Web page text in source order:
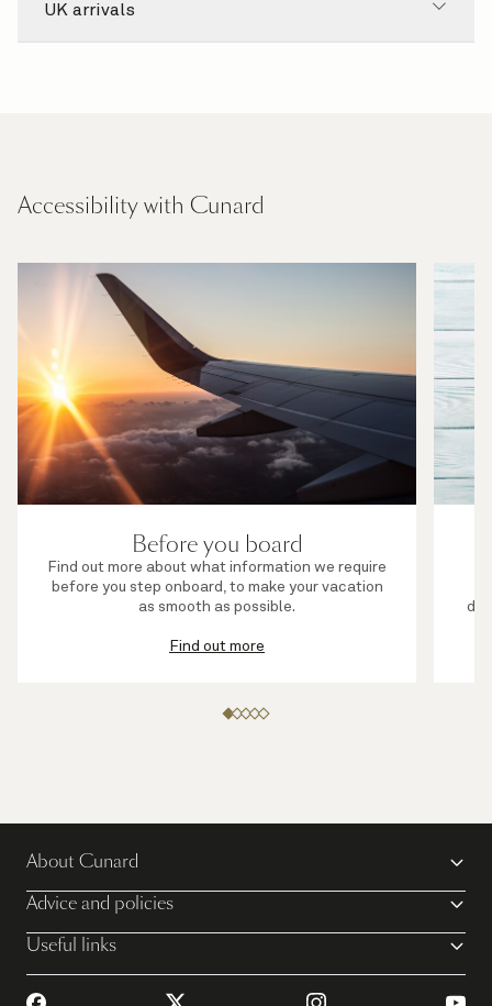
UK arrivals
Accessibility with Cunard
Before you board
Find out more about what information we require
before you step onboard, to make your vacation
as smooth as possible.
Find out more
About Cunard
Advice and policies
Useful links